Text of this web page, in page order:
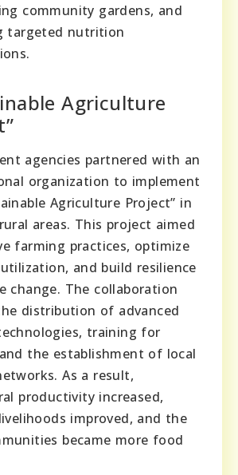
community gardens, and
targeted nutrition
Agriculture
agencies partnered with an
organization to implement
Agriculture Project” in
areas. This project aimed
farming practices, optimize
and build resilience
change. The collaboration
distribution of advanced
training for
the establishment of local
As a result,
productivity increased,
improved, and the
became more food